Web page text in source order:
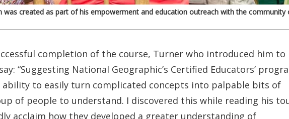
was created as part of his empowerment and education outreach with the community
completion of the course, Turner who introduced him to
“Suggesting National Geographic’s Certified Educators’
ability to easily turn complicated concepts into palpable bits of
of people to understand. I discovered this while reading his
acclaim how they developed a greater understanding of